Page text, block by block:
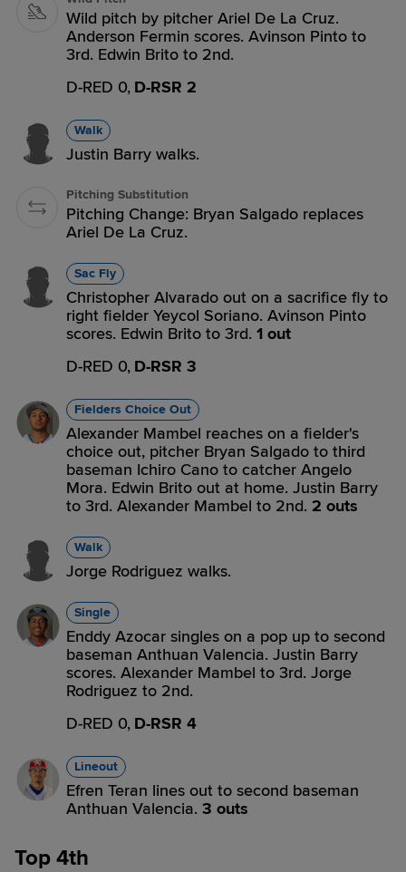
Wild pitch by pitcher Ariel De La Cruz.
Anderson Fermin scores. Avinson Pinto to
3rd. Edwin Brito to 2nd.
D-RED 0, D-RSR 2
Walk
Justin Barry walks.
Pitching Substitution
Pitching Change: Bryan Salgado replaces
Ariel De La Cruz.
Sac Fly
Christopher Alvarado out on a sacrifice fly to
right fielder Yeycol Soriano. Avinson Pinto
scores. Edwin Brito to 3rd. 1 out
D-RED 0, D-RSR 3
Fielders Choice Out
Alexander Mambel reaches on a fielder's
choice out, pitcher Bryan Salgado to third
baseman Ichiro Cano to catcher Angelo
Mora. Edwin Brito out at home. Justin Barry
to 3rd. Alexander Mambel to 2nd. 2 outs
Walk
Jorge Rodriguez walks.
Single
Enddy Azocar singles on a pop up to second
baseman Anthuan Valencia. Justin Barry
scores. Alexander Mambel to 3rd. Jorge
Rodriguez to 2nd.
D-RED 0, D-RSR 4
Lineout
Efren Teran lines out to second baseman
Anthuan Valencia. 3 outs
Top 4th